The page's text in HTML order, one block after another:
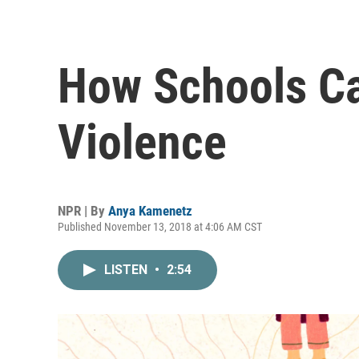
How Schools
Violence
NPR | By Anya Kamenetz
Published November 13, 2018 at 4:06 AM CST
LISTEN • 2:54